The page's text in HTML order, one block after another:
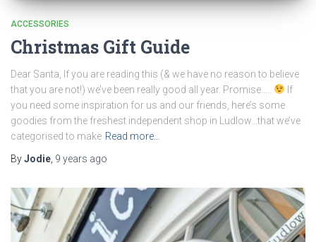
ACCESSORIES
Christmas Gift Guide
Dear Santa, If you are reading this (& we have no reason to believe
that you are not!) we’ve been really good all year. Promise…..
If
you need some inspiration for us and our friends, here’s some
goodies from the freshest independent shop in Ludlow…that we’ve
categorised to make Read more…
ByJodie 9 years ago